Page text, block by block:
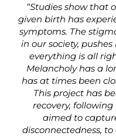
“Studies show that
given birth has
symptoms. The
in our society,
everything is all
Melancholy has a
has at times been
This project has
recovery,
aimed to
disconnectedness,